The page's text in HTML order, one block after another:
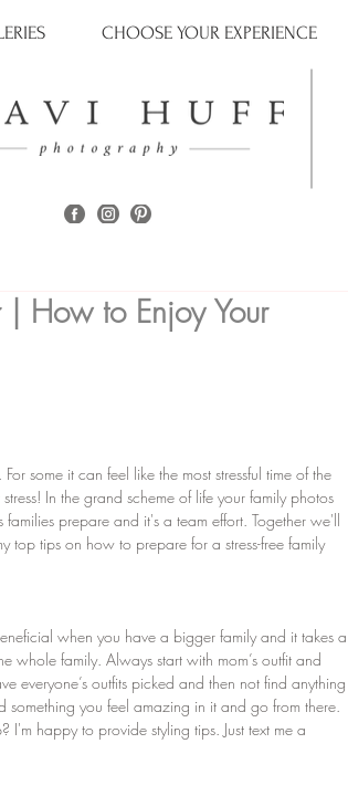
CHOOSE YOUR EXPERIENCE
| How to Enjoy Your
some it can feel like the most stressful time of the
In the grand scheme of life your family photos
prepare and it's a team effort. Together we'll
tips on how to prepare for a stress-free family
when you have a bigger family and it takes a
whole family. Always start with mom’s outfit and
everyone’s outfits picked and then not find anything
you feel amazing in it and go from there.
I'm happy to provide styling tips. Just text me a